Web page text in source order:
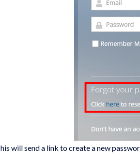
will send a link to create a new